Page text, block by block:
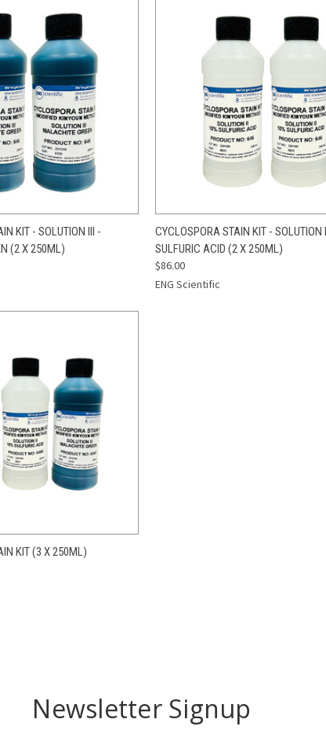
ADD TO CART
KIT - SOLUTION III -
(2 X 250ML)
QUICK VIEW
ADD
Compare
CYCLOSPORA STAIN KIT - SOLUTION
SULFURIC ACID (2 X 250ML)
$86.00
ENG Scientific
ADD TO CART
KIT (3 X 250ML)
Newsletter Signup